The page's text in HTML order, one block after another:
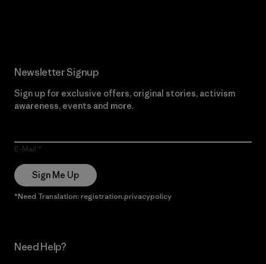
Newsletter Signup
Sign up for exclusive offers, original stories, activism
awareness, events and more.
E-Mail
Sign Me Up
*Need Translation: registration.privacypolicy
Need Help?